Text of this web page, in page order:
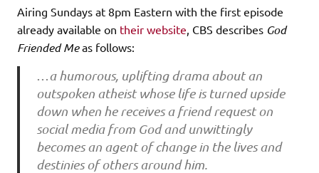
Airing Sundays at 8pm Eastern with the first episode
already available on their website, CBS describes God
Friended Meas follows:
a humorous, uplifting drama about an
outspoken atheist whose life is turned upside
down when he receives a friend request on
social media from God and unwittingly
becomes an agent of change in the lives and
destinies of others around him.